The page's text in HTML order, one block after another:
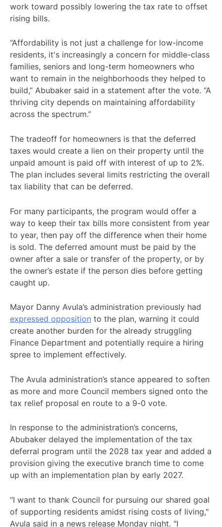
work toward possibly lowering the tax rate to offset
rising bills.
“Affordability is not just a challenge for low-income
residents, it's increasingly a concern for middle-class
families, seniors and long-term homeowners who
want to remain in the neighborhoods they helped to
build,” Abubaker said in a statement after the vote. “A
thriving city depends on maintaining affordability
across the spectrum.”
The tradeoff for homeowners is that the deferred
taxes would create a lien on their property until the
unpaid amount is paid off with interest of up to 2%.
The plan includes several limits restricting the overall
tax liability that can be deferred.
For many participants, the program would offer a
way to keep their tax bills more consistent from year
to year, then pay off the difference when their home
is sold. The deferred amount must be paid by the
owner after a sale or transfer of the property, or by
the owner’s estate if the person dies before getting
caught up.
Mayor Danny Avula’s administration previously had
expressed opposition to the plan, warning it could
create another burden for the already struggling
Finance Department and potentially require a hiring
spree to implement effectively.
The Avula administration’s stance appeared to soften
as more and more Council members signed onto the
tax relief proposal en route to a 9-0 vote.
In response to the administration’s concerns,
Abubaker delayed the implementation of the tax
deferral program until the 2028 tax year and added a
provision giving the executive branch time to come
up with an implementation plan by early 2027.
“I want to thank Council for pursuing our shared goal
of supporting residents amidst rising costs of living,"
Avula said in a news release Monday night. "I